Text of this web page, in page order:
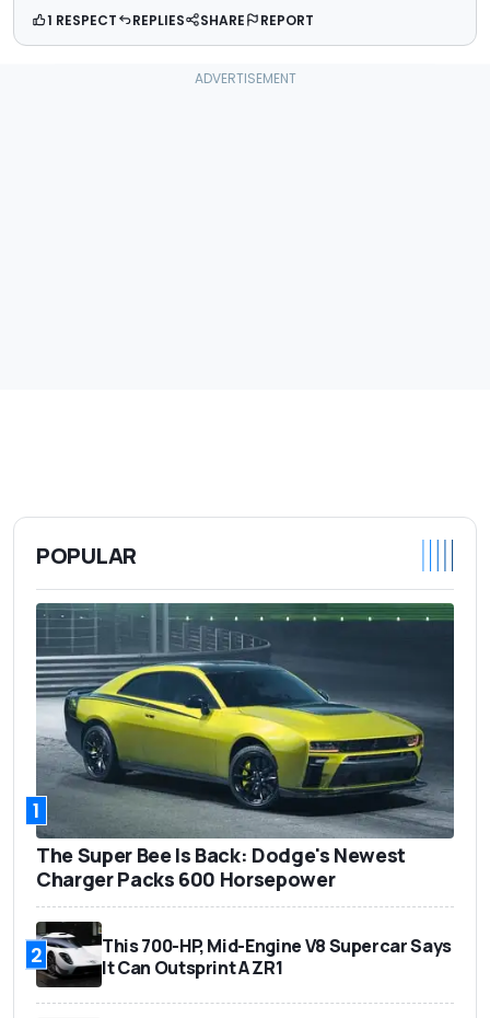
1 RESPECT REPLIES SHARE REPORT
POPULAR
1
The Super Bee Is Back: Dodge's Newest
Charger Packs 600 Horsepower
2
This 700-HP, Mid-Engine V8 Supercar Says
It Can Outsprint A ZR1